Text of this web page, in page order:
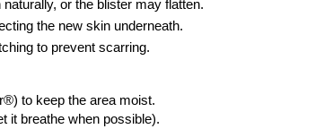
or the blister may flatten.
the new skin underneath.
to prevent scarring.
to keep the area moist.
it breathe when possible).